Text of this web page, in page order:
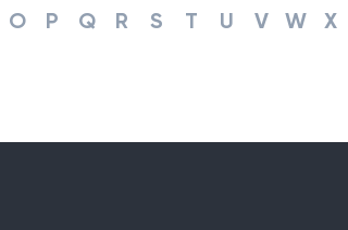
O P Q R S T U V W X